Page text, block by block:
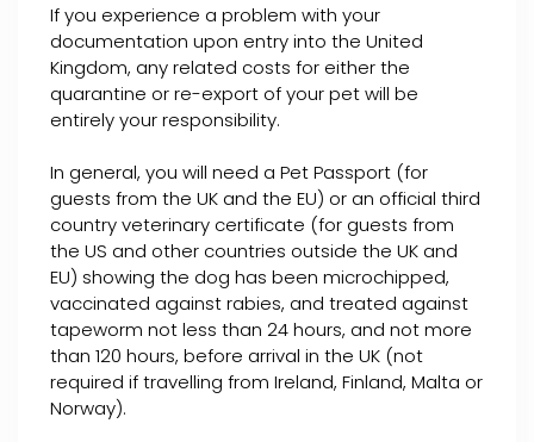
If you experience a problem with your
documentation upon entry into the United
Kingdom, any related costs for either the
quarantine or re-export of your pet will be
entirely your responsibility.
In general, you will need a Pet Passport (for
guests from the UK and the EU) or an official third
country veterinary certificate (for guests from
the US and other countries outside the UK and
EU) showing the dog has been microchipped,
vaccinated against rabies, and treated against
tapeworm not less than 24 hours, and not more
than 120 hours, before arrival in the UK (not
required if travelling from Ireland, Finland, Malta or
Norway).